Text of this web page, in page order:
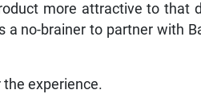
more attractive to that
no-brainer to partner with
the experience.